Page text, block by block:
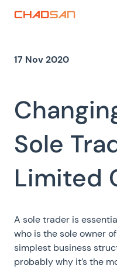
17 Nov 2020
Sole
Limited
A sole trader is
who is the sole owner
simplest business
probably why it’s the